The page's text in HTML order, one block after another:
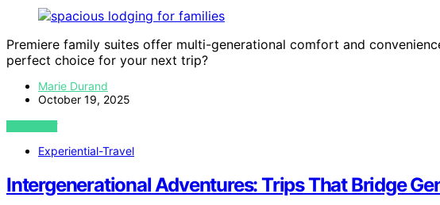
Premiere family suites offer multi-generational comfort and
perfect choice for your next trip?
Marie Durand
October 19, 2025
VIEW POST
Experiential-Travel
Intergenerational Adventures: Trips That Bridge